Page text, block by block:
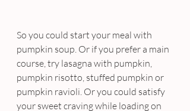
So you could start your meal with
pumpkin soup. Or if you prefer a main
course, try lasagna with pumpkin,
pumpkin risotto, stuffed pumpkin or
pumpkin ravioli. Or you could satisfy
your sweet craving while loading on